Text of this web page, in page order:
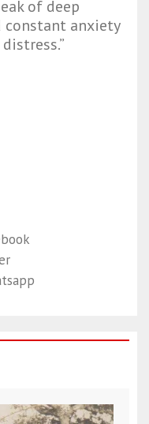
of deep
constant anxiety